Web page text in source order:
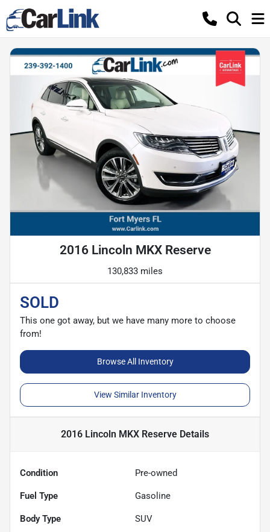
2016 Lincoln MKX Reserve
130,833 miles
SOLD
This one got away, but we have many more to choose
from!
Browse All Inventory
View Similar Inventory
2016 Lincoln MKX Reserve Details
Condition Pre-owned
Fuel Type Gasoline
Body Type SUV